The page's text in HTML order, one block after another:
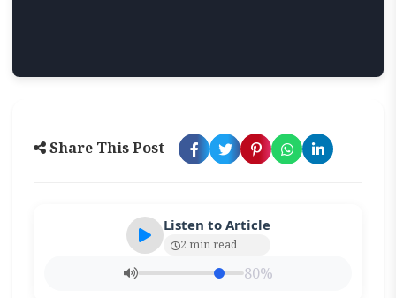
Share This Post
Listen to Article
2 min read
80%